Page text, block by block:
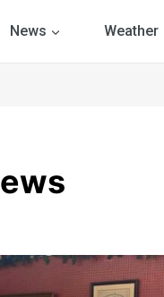
News Weather